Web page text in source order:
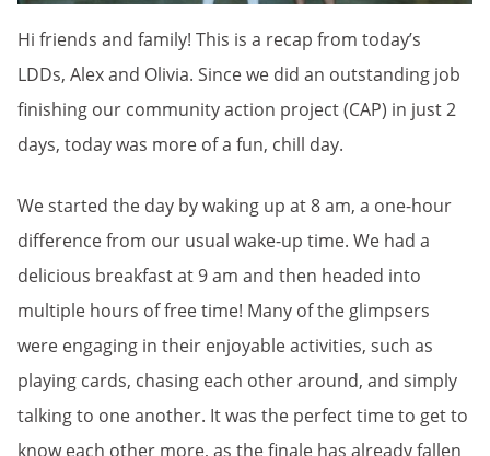
Hi friends and family! This is a recap from today’s
LDDs, Alex and Olivia. Since we did an outstanding job
finishing our community action project (CAP) in just 2
days, today was more of a fun, chill day.
We started the day by waking up at 8 am, a one-hour
difference from our usual wake-up time. We had a
delicious breakfast at 9 am and then headed into
multiple hours of free time! Many of the glimpsers
were engaging in their enjoyable activities, such as
playing cards, chasing each other around, and simply
talking to one another. It was the perfect time to get to
know each other more, as the finale has already fallen